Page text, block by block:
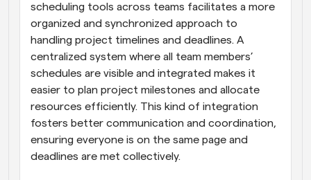
scheduling tools across teams facilitates a more
organized and synchronized approach to
handling project timelines and deadlines. A
centralized system where all team members’
schedules are visible and integrated makes it
easier to plan project milestones and allocate
resources efficiently. This kind of integration
fosters better communication and coordination,
ensuring everyone is on the same page and
deadlines are met collectively.